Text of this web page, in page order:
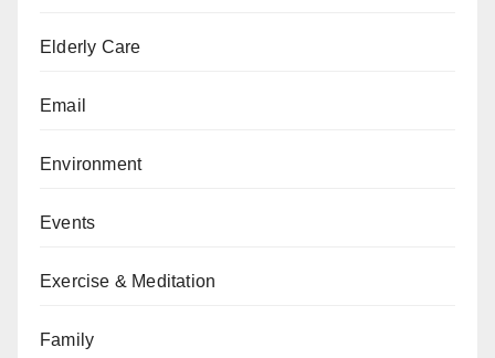
Elderly Care
Email
Environment
Events
Exercise & Meditation
Family